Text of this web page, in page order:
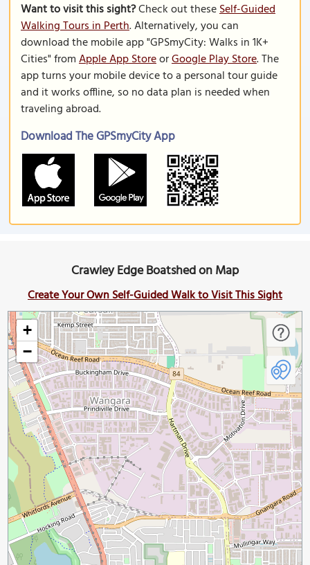
Want to visit this sight?Check out theseSelf-Guided
Walking Tours in Perth. Alternatively, you can
download the mobile app "GPSmyCity: Walks in 1K+
Cities" fromApple App StoreorGoogle Play Store. The
app turns your mobile device to a personal tour guide
and it works offline, so no data plan is needed when
traveling abroad.
Download The GPSmyCity App
Crawley Edge Boatshed on Map
Create Your Own Self-Guided Walk to Visit This Sight
+
−